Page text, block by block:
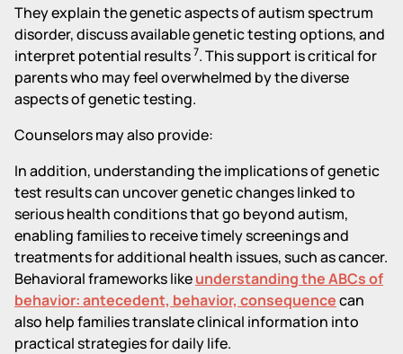
They explain the genetic aspects of autism spectrum
disorder, discuss available genetic testing options, and
interpret potential results7. This support is critical for
parents who may feel overwhelmed by the diverse
aspects of genetic testing.
Counselors may also provide:
In addition, understanding the implications of genetic
test results can uncover genetic changes linked to
serious health conditions that go beyond autism,
enabling families to receive timely screenings and
treatments for additional health issues, such as cancer.
Behavioral frameworks likeunderstanding the ABCs of
behavior: antecedent, behavior, consequencecan
also help families translate clinical information into
practical strategies for daily life.